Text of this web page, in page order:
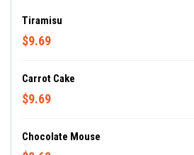
Tiramisu
$9.69
Carrot Cake
$9.69
Chocolate Mouse